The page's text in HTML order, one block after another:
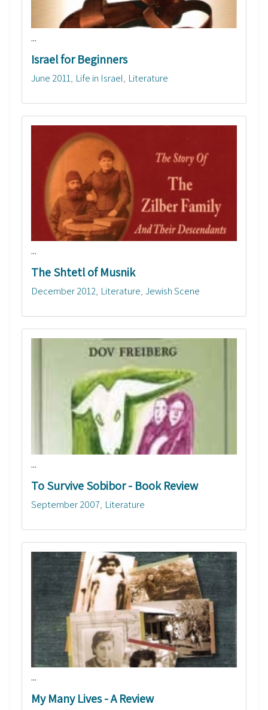
...
Israel for Beginners
June 2011 Life in Israel Literature
...
The Shtetl of Musnik
December 2012 Literature Jewish Scene
...
To Survive Sobibor - Book Review
September 2007 Literature
...
My Many Lives - A Review